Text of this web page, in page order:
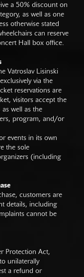
a 50% discount on
as well as one
otherwise stated
can reserve
Hall box office.
Vatroslav Lisinski
via the
reservations are
visitors accept the
well as the
program, and/or
events in its own
the sole
(including
customers are
details, including
cannot be
Protection Act,
unilaterally
a refund or